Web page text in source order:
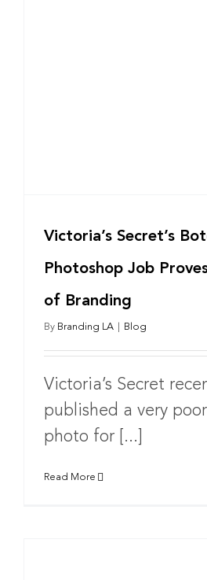
Victoria’s Secret’s
Photoshop Job
of Branding
By Branding LA Blog
Victoria’s Secret
published a very
photo for [...]
Read More